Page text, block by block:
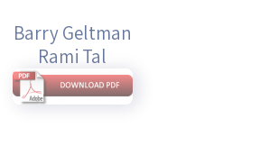
Barry Geltman
Rami Tal